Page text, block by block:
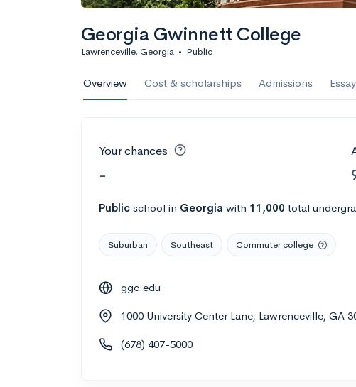
Georgia Gwinnett College
Lawrenceville, Georgia • Public
Overview Cost & scholarships Admissions
Your chances
-
Public school in Georgia with 11,000 total
Suburban Southeast Commuter college
ggc.edu
1000 University Center Lane, Lawrenceville, GA
(678) 407-5000